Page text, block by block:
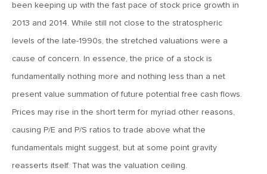
June 21, 2019
MV Weekly Market Flash: The Insurance Cut and the Melt-
Large Cap Equities
been keeping up with the fast pace of stock price growth in
2013 and 2014. While still not close to the stratospheric
levels of the late-1990s, the stretched valuations were a
cause of concern. In essence, the price of a stock is
fundamentally nothing more and nothing less than a net
present value summation of future potential free cash flows.
Prices may rise in the short term for myriad other reasons,
causing P/E and P/S ratios to trade above what the
fundamentals might suggest, but at some point gravity
reasserts itself. That was the valuation ceiling.